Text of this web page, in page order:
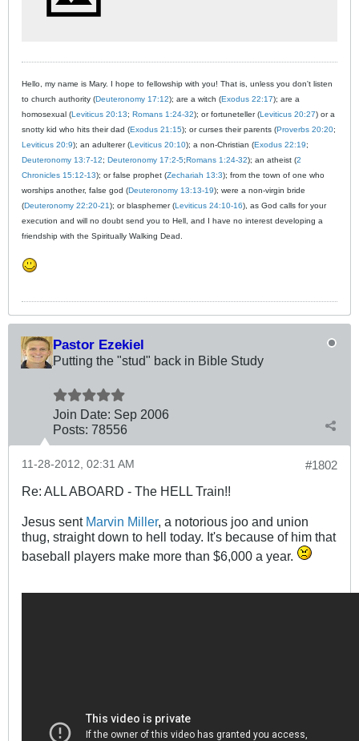
Hello, my name is Mary. I hope to fellowship with you! That is, unless you don't listen
to church authority (Deuteronomy 17:12); are a witch (Exodus 22:17); are a
homosexual (Leviticus 20:13; Romans 1:24-32); or fortuneteller (Leviticus 20:27) or a
snotty kid who hits their dad (Exodus 21:15); or curses their parents (Proverbs 20:20;
Leviticus 20:9); an adulterer (Leviticus 20:10); a non-Christian (Exodus 22:19;
Deuteronomy 13:7-12; Deuteronomy 17:2-5;Romans 1:24-32); an atheist (2
Chronicles 15:12-13); or false prophet (Zechariah 13:3); from the town of one who
worships another, false god (Deuteronomy 13:13-19); were a non-virgin bride
(Deuteronomy 22:20-21); or blasphemer (Leviticus 24:10-16), as God calls for your
execution and will no doubt send you to Hell, and I have no interest developing a
friendship with the Spiritually Walking Dead.
Pastor Ezekiel
Putting the "stud" back in Bible Study
Join Date: Sep 2006
Posts: 78556
#1802
11-28-2012, 02:31 AM
Re: ALL ABOARD - The HELL Train!!
Jesus sent Marvin Miller, a notorious joo and union
thug, straight down to hell today. It's because of him that
baseball players make more than $6,000 a year.